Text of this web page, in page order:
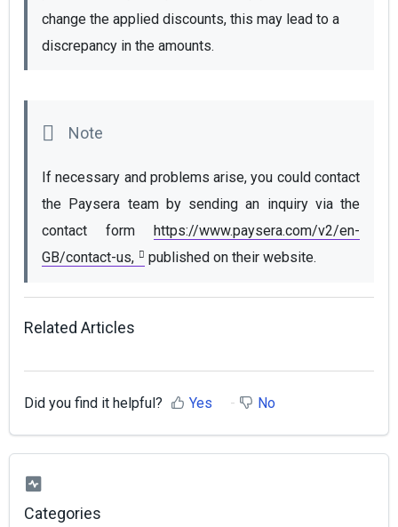
change the applied discounts, this may lead to a
discrepancy in the amounts.
If necessary and problems arise, you could contact
the Paysera team by sending an inquiry via the
contact form https://www.paysera.com/v2/en-
GB/contact-us,
published on their website.
Related Articles
Did you find it helpful? Yes No
Categories